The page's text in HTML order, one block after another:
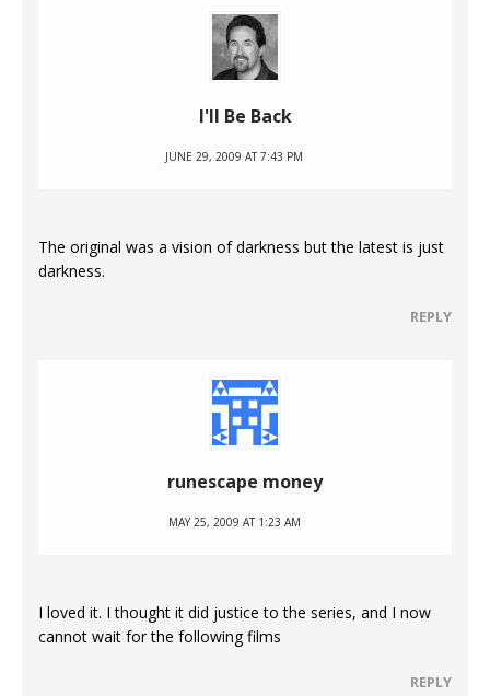
I'll Be Back
JUNE 29, 2009 AT 7:43 PM
The original was a vision of darkness but the latest is just
darkness.
REPLY
runescape money
MAY 25, 2009 AT 1:23 AM
I loved it. I thought it did justice to the series, and I now
cannot wait for the following films
REPLY